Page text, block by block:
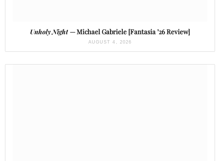
Unholy Night— Michael Gabriele [Fantasia ’26 Review]
AUGUST 4, 2026